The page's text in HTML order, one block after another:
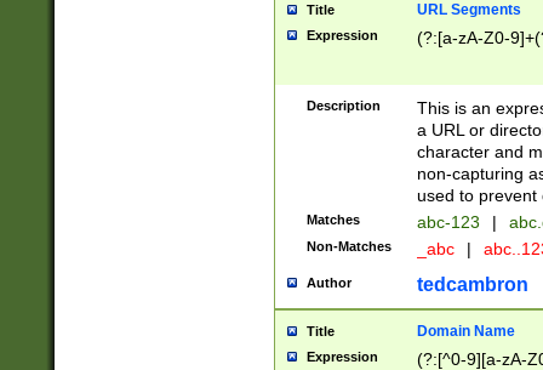
Title URL Segments
Expression (?:[a-zA-Z0-
Description
This is an
a URL or
character and
non-capturing
used to prevent
Matches abc-123 |
Non-Matches _abc |
Author tedcambron
Title Domain Name
Expression (?:[^0-9][a-zA-